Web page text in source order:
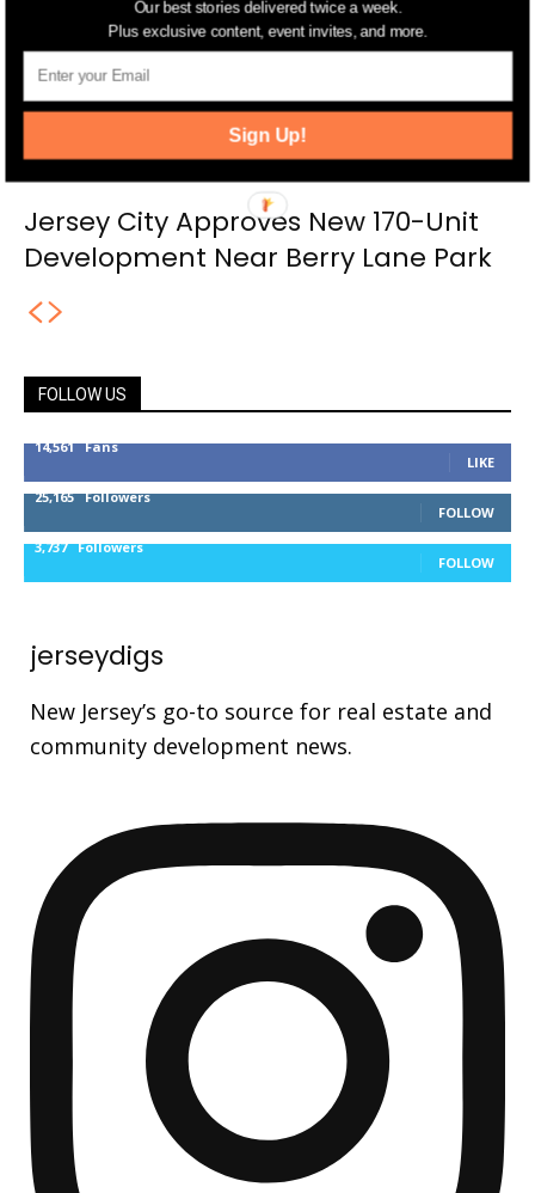
Jersey City Approves New 170-Unit
Development Near Berry Lane Park
FOLLOW US
14,561 Fans
LIKE
25,165 Followers
FOLLOW
3,737 Followers
FOLLOW
jerseydigs
New Jersey’s go-to source for real estate and
community development news.
Our best stories delivered twice a week.
Plus exclusive content, event invites, and more.
Sign Up!